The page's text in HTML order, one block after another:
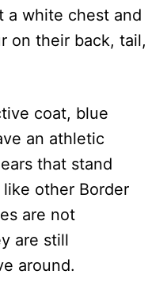
a white chest and
on their back, tail,
coat, blue
an athletic
that stand
other Border
are not
are still
around.